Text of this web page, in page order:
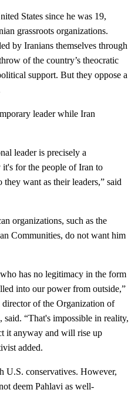
States since he was 19,
grassroots organizations.
by Iranians themselves through
of the country’s theocratic
support. But they oppose a
leader while Iran
leader is precisely a
it's for the people of Iran to
want as their leaders,” said
organizations, such as the
Communities, do not want him
has no legitimacy in the form
into our power from outside,”
of the Organization of
“That's impossible in reality,
it anyway and will rise up
added.
U.S. conservatives. However,
deem Pahlavi as well-